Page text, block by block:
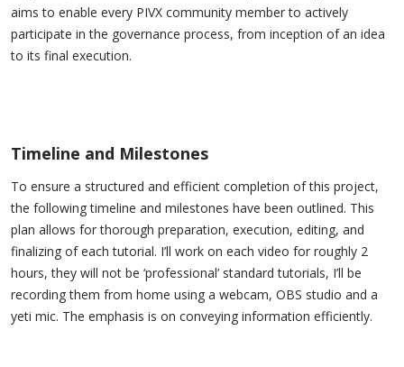
aims to enable every PIVX community member to actively
participate in the governance process, from inception of an idea
to its final execution.
Timeline and Milestones​
To ensure a structured and efficient completion of this project,
the following timeline and milestones have been outlined. This
plan allows for thorough preparation, execution, editing, and
finalizing of each tutorial. I’ll work on each video for roughly 2
hours, they will not be ‘professional’ standard tutorials, I’ll be
recording them from home using a webcam, OBS studio and a
yeti mic. The emphasis is on conveying information efficiently.